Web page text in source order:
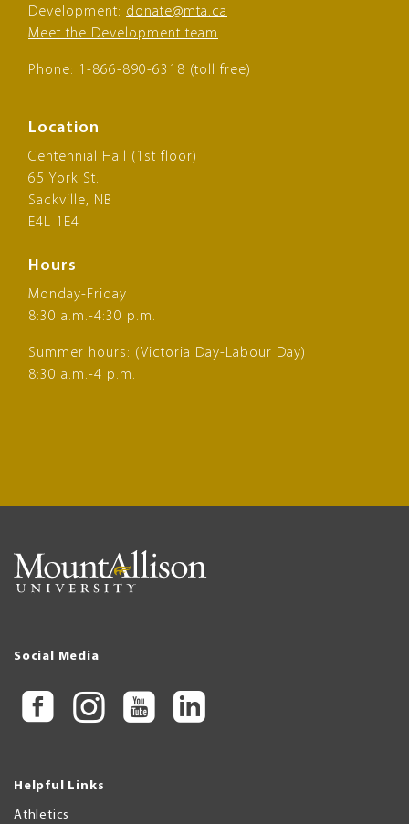
Development: donate@mta.ca
Meet the Development team
Phone: 1-866-890-6318 (toll free)
Location
Centennial Hall (1st floor)
65 York St.
Sackville, NB
E4L 1E4
Hours
Monday-Friday
8:30 a.m.-4:30 p.m.
Summer hours: (Victoria Day-Labour Day)
8:30 a.m.-4 p.m.
Social Media
Helpful Links
Athletics